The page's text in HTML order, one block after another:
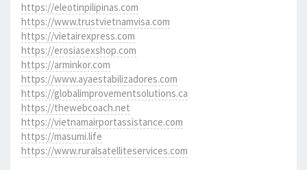
https://eleotinpilipinas.com
https://www.trustvietnamvisa.com
https://vietairexpress.com
https://erosiasexshop.com
https://arminkor.com
https://www.ayaestabilizadores.com
https://globalimprovementsolutions.ca
https://thewebcoach.net
https://vietnamairportassistance.com
https://masumi.life
https://www.ruralsatelliteservices.com